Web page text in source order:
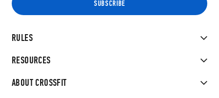
RULES
RESOURCES
ABOUT CROSSFIT